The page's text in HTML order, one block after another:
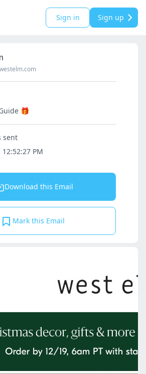
Sign in Sign up
🎁
sent
PM
Download this Email
Mark this Email